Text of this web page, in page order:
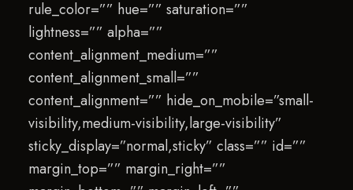
rule_color=”” hue=”” saturation=””
lightness=”” alpha=””
content_alignment_medium=””
content_alignment_small=””
content_alignment=”” hide_on_mobile=”small-
visibility,medium-visibility,large-visibility”
sticky_display=”normal,sticky” class=”” id=””
margin_top=”” margin_right=””